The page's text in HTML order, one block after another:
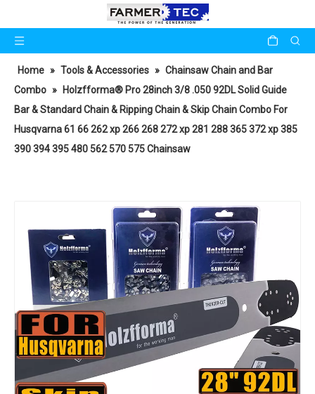
Home » Tools & Accessories » Chainsaw Chain and Bar
Combo »
Holzfforma® Pro 28inch 3/8 .050 92DL Solid Guide
Bar & Standard Chain & Ripping Chain & Skip Chain Combo For
Husqvarna 61 66 262 xp 266 268 272 xp 281 288 365 372 xp 385
390 394 395 480 562 570 575 Chainsaw